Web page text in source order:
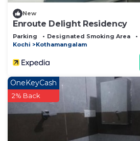
New
Enroute Delight Residency
Parking Designated Smoking Area
Kochi
Kothamangalam
OneKeyCash
2% Back